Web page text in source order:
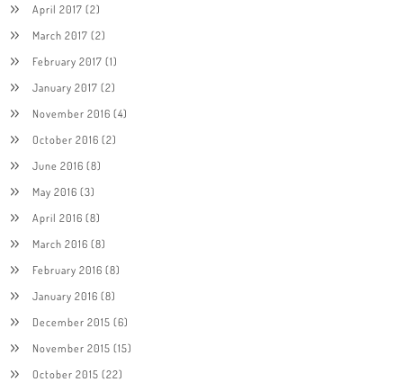
April 2017 (2)
March 2017 (2)
February 2017 (1)
January 2017 (2)
November 2016 (4)
October 2016 (2)
June 2016 (8)
May 2016 (3)
April 2016 (8)
March 2016 (8)
February 2016 (8)
January 2016 (8)
December 2015 (6)
November 2015 (15)
October 2015 (22)